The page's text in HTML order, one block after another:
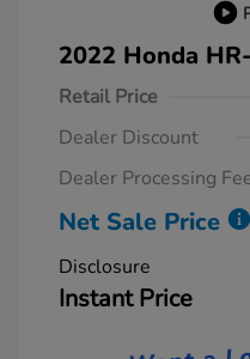
2022 Honda
Retail Price
Dealer Discount
Dealer Processing
Net Sale Price
Disclosure
Instant Price